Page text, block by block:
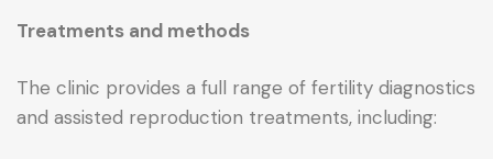
Treatments and methods
The clinic provides a full range of fertility diagnostics
and assisted reproduction treatments, including: